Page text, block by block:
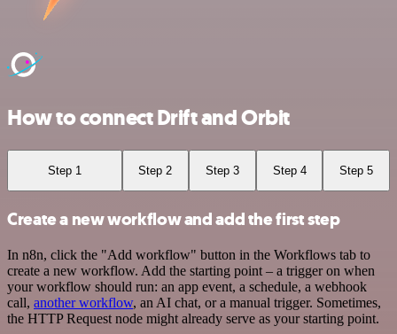
How to connect Drift and Orbit
Step 1 Step 2 Step 3 Step 4 Step 5
Create a new workflow and add the first step
In n8n, click the "Add workflow" button in the Workflows tab to
create a new workflow. Add the starting point – a trigger on when
your workflow should run: an app event, a schedule, a webhook
call, another workflow, an AI chat, or a manual trigger. Sometimes,
the HTTP Request node might already serve as your starting point.